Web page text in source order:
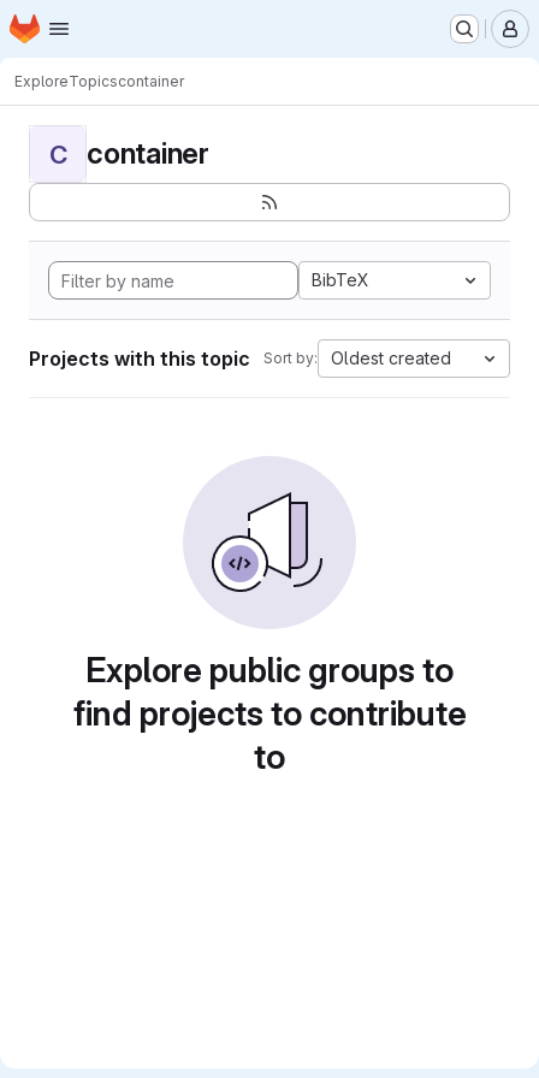
Skip to main content
Homepage
ExploreTopicscontainer
C container
BibTeX
Projects with this topic Sort by: Oldest created
Explore public groups to
find projects to contribute
to